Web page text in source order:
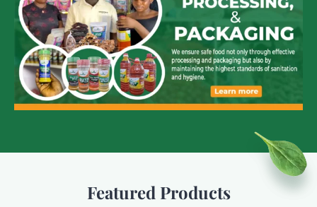
Featured Products